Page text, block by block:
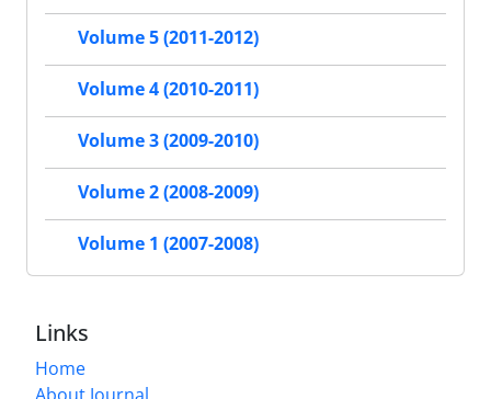
Volume 5 (2011-2012)
Volume 4 (2010-2011)
Volume 3 (2009-2010)
Volume 2 (2008-2009)
Volume 1 (2007-2008)
Links
Home